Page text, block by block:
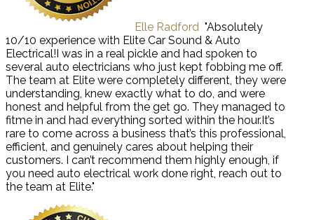
Elle Radford "Absolutely
10/10 experience with Elite Car Sound & Auto
Electrical!I was in a real pickle and had spoken to
several auto electricians who just kept fobbing me off.
The team at Elite were completely different, they were
understanding, knew exactly what to do, and were
honest and helpful from the get go. They managed to
fitme in and had everything sorted within the hour.It’s
rare to come across a business that’s this professional,
efficient, and genuinely cares about helping their
customers. I can’t recommend them highly enough, if
you need auto electrical work done right, reach out to
the team at Elite."